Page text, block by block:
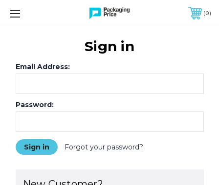
FREE SHIPPING ON QUALIFIED ORDERS OF $299 OR MORE
0
Sign in
Email Address:
Password:
Forgot your password?